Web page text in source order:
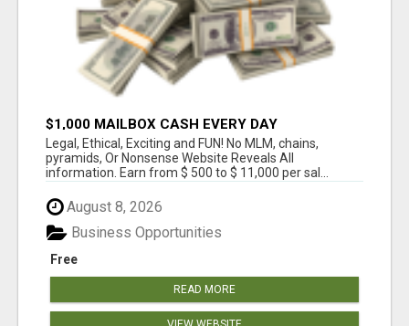
$1,000 MAILBOX CASH EVERY DAY
Legal, Ethical, Exciting and FUN! No MLM, chains,
pyramids, Or Nonsense Website Reveals All
information. Earn from $ 500 to $ 11,000 per sal...
August 8, 2026
Free
Business Opportunities
READ MORE